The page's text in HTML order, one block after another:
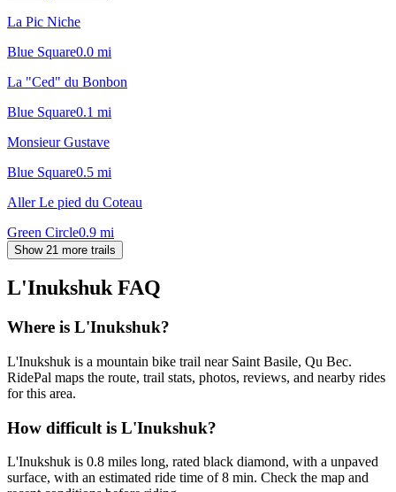
La Pic Niche
Blue Square0.0 mi
La "Ced" du Bonbon
Blue Square0.1 mi
Monsieur Gustave
Blue Square0.5 mi
Aller Le pied du Coteau
Green Circle0.9 mi
Show 21 more trails
L'InukshukFAQ
Where is L'Inukshuk?
L'Inukshuk is a mountain bike trail near Saint Basile, Qu Bec.
RidePal maps the route, trail stats, photos, reviews, and nearby rides
for this area.
How difficult is L'Inukshuk?
L'Inukshuk is 0.8 miles long, rated black diamond, with a unpaved
surface, with an estimated ride time of 8 min. Check the map and